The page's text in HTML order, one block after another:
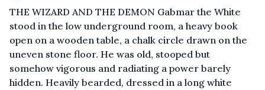
THE WIZARD AND THE DEMON Gabmar the White
stood in the low underground room, a heavy book
open on a wooden table, a chalk circle drawn on the
uneven stone floor. He was old, stooped but
somehow vigorous and radiating a power barely
hidden. Heavily bearded, dressed in a long white